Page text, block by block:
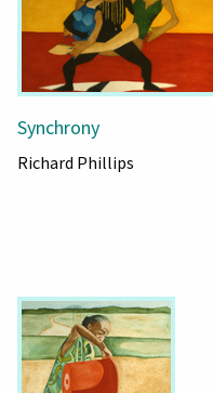
Synchrony
Richard Phillips